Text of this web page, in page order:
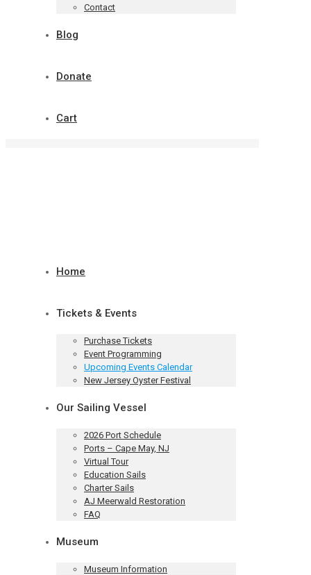
Contact
Blog
Donate
Cart
Home
Tickets & Events
Purchase Tickets
Event Programming
Upcoming Events Calendar
New Jersey Oyster Festival
Our Sailing Vessel
2026 Port Schedule
Ports – Cape May, NJ
Virtual Tour
Education Sails
Charter Sails
AJ Meerwald Restoration
FAQ
Museum
Museum Information